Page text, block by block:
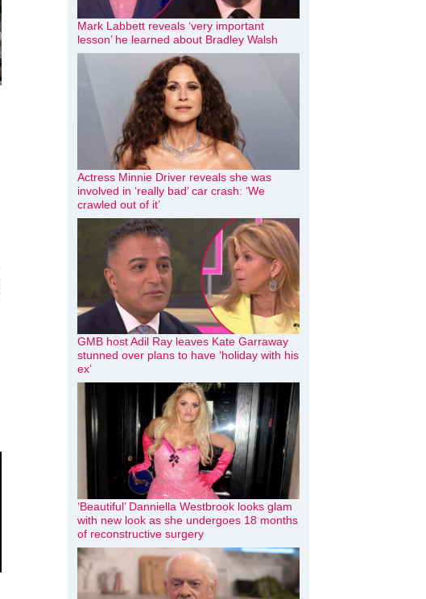
Mark Labbett reveals ‘very important
lesson’ he learned about Bradley Walsh
Actress Minnie Driver reveals she was
involved in ‘really bad’ car crash: ‘We
crawled out of it’
GMB host Adil Ray leaves Kate Garraway
stunned over plans to have ‘holiday with his
ex’
‘Beautiful’ Danniella Westbrook looks glam
with new look as she undergoes 18 months
of reconstructive surgery